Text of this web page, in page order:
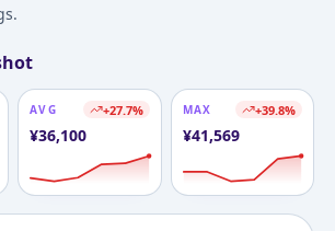
AVG +27.7%
¥36,100
MAX +39.8%
¥41,569